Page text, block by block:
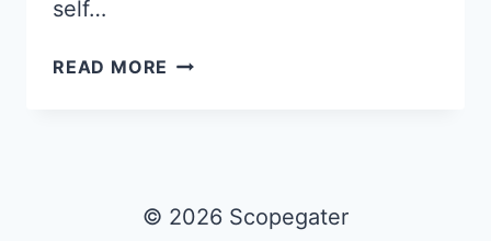
self…
READ MORE 5
CAREFUL
© 2026 Scopegater